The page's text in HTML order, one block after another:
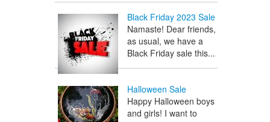
Black Friday 2023 Sale
Namaste! Dear friends,
as usual, we have a
Black Friday sale this...
Halloween Sale
Happy Halloween boys
and girls! I want to